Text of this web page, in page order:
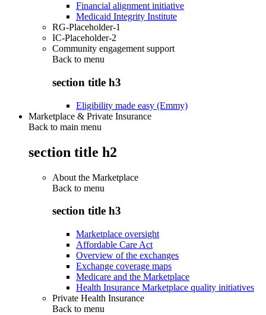
Financial alignment initiative
Medicaid Integrity Institute
RG-Placeholder-1
IC-Placeholder-2
Community engagement support
Back to menu
section title h3
Eligibility made easy (Emmy)
Marketplace & Private Insurance
Back to main menu
section title h2
About the Marketplace
Back to menu
section title h3
Marketplace oversight
Affordable Care Act
Overview of the exchanges
Exchange coverage maps
Medicare and the Marketplace
Health Insurance Marketplace quality initiatives
Private Health Insurance
Back to menu